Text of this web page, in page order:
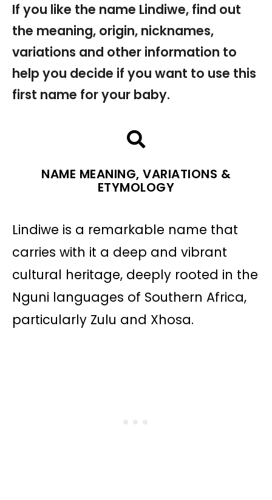
If you like the name Lindiwe, find out
the meaning, origin, nicknames,
variations and other information to
help you decide if you want to use this
first name for your baby.
NAME MEANING, VARIATIONS &
ETYMOLOGY
Lindiwe is a remarkable name that
carries with it a deep and vibrant
cultural heritage, deeply rooted in the
Nguni languages of Southern Africa,
particularly Zulu and Xhosa.